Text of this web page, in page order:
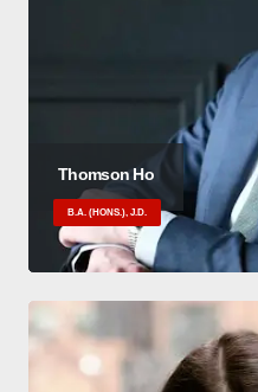
Thomson Ho
B.A. (HONS.), J.D.